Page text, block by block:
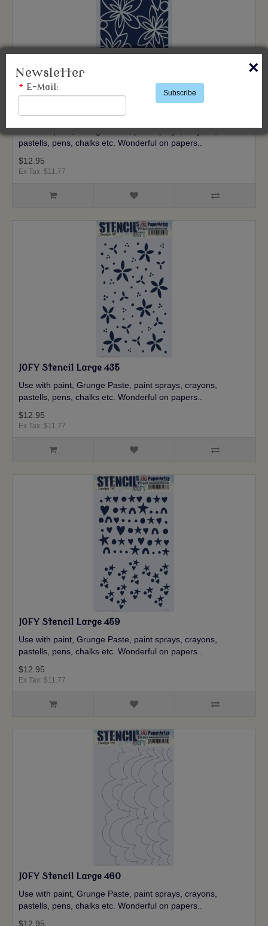
JOFY Stencil Large 434
Use with paint, Grunge Paste, paint sprays, crayons,
pastells, pens, chalks etc. Wonderful on papers..
$12.95
Ex Tax: $11.77
JOFY Stencil Large 435
Use with paint, Grunge Paste, paint sprays, crayons,
pastells, pens, chalks etc. Wonderful on papers..
$12.95
Ex Tax: $11.77
JOFY Stencil Large 459
Use with paint, Grunge Paste, paint sprays, crayons,
pastells, pens, chalks etc. Wonderful on papers..
$12.95
Ex Tax: $11.77
JOFY Stencil Large 460
Use with paint, Grunge Paste, paint sprays, crayons,
pastells, pens, chalks etc. Wonderful on papers..
$12.95
Newsletter ×
* E-Mail:
Subscribe